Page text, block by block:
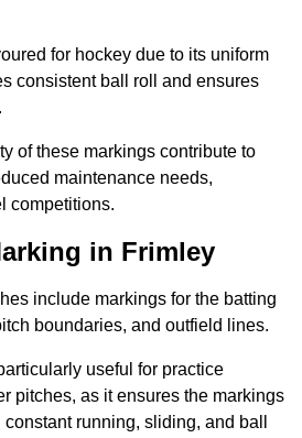
for hockey due to its uniform
consistent ball roll and ensures
of these markings contribute to
maintenance needs,
competitions.
in Frimley
include markings for the batting
boundaries, and outfield lines.
useful for practice
pitches, as it ensures the markings
running, sliding, and ball